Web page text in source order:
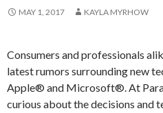
MAY 1, 2017 KAYLA MYRHOW
Consumers and professionals
latest rumors surrounding new
Apple® and Microsoft®. At
curious about the decisions and